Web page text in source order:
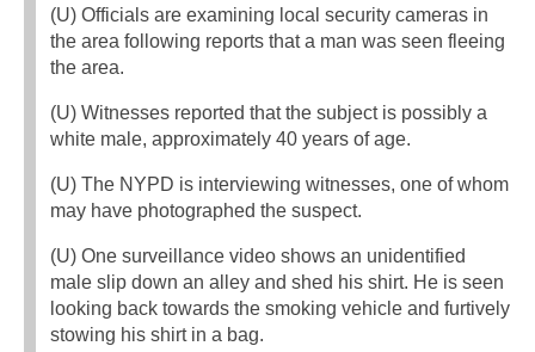
(U) Officials are examining local security cameras in
the area following reports that a man was seen fleeing
the area.
(U) Witnesses reported that the subject is possibly a
white male, approximately 40 years of age.
(U) The NYPD is interviewing witnesses, one of whom
may have photographed the suspect.
(U) One surveillance video shows an unidentified
male slip down an alley and shed his shirt. He is seen
looking back towards the smoking vehicle and furtively
stowing his shirt in a bag.